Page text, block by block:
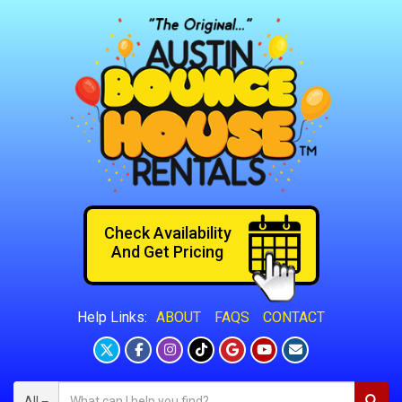
Help Links: ABOUT FAQS CONTACT
Check Availability
And Get Pricing